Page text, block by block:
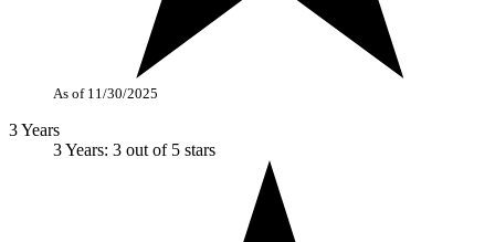
As of 11/30/2025
3 Years
3 Years: 3 out of 5 stars